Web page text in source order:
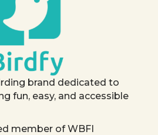
brand dedicated to
fun, easy, and accessible
member of WBFI